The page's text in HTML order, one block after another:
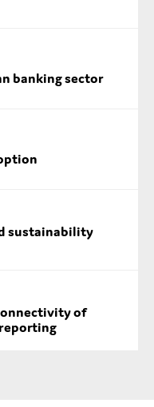
banking sector
sustainability
of